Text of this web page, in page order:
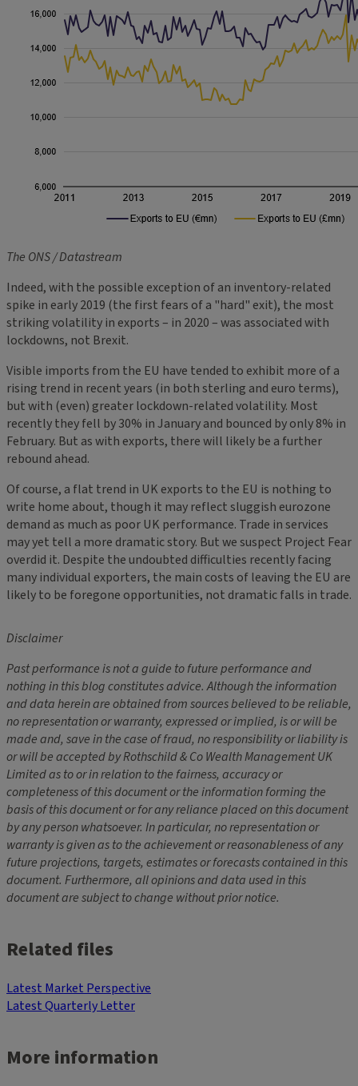
The ONS / Datastream
Indeed, with the possible exception of an inventory-related
spike in early 2019 (the first fears of a "hard" exit), the most
striking volatility in exports – in 2020 – was associated with
lockdowns, not Brexit.
Visible imports from the EU have tended to exhibit more of a
rising trend in recent years (in both sterling and euro terms),
but with (even) greater lockdown-related volatility. Most
recently they fell by 30% in January and bounced by only 8% in
February. But as with exports, there will likely be a further
rebound ahead.
Of course, a flat trend in UK exports to the EU is nothing to
write home about, though it may reflect sluggish eurozone
demand as much as poor UK performance. Trade in services
may yet tell a more dramatic story. But we suspect Project Fear
overdid it. Despite the undoubted difficulties recently facing
many individual exporters, the main costs of leaving the EU are
likely to be foregone opportunities, not dramatic falls in trade.
Disclaimer
Past performance is not a guide to future performance and
nothing in this blog constitutes advice. Although the information
and data herein are obtained from sources believed to be reliable,
no representation or warranty, expressed or implied, is or will be
made and, save in the case of fraud, no responsibility or liability is
or will be accepted by Rothschild & Co Wealth Management UK
Limited as to or in relation to the fairness, accuracy or
completeness of this document or the information forming the
basis of this document or for any reliance placed on this document
by any person whatsoever. In particular, no representation or
warranty is given as to the achievement or reasonableness of any
future projections, targets, estimates or forecasts contained in this
document. Furthermore, all opinions and data used in this
document are subject to change without prior notice.
Related files
Latest Market Perspective
Latest Quarterly Letter
More information